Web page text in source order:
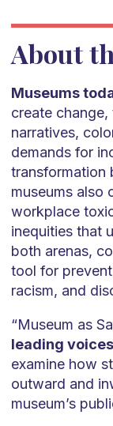
About
Museums
create
narratives,
demands for
transformation
museums also
workplace
inequities that
both arenas,
tool for
racism, and
“Museum as
leading
examine how
outward and
museum’s